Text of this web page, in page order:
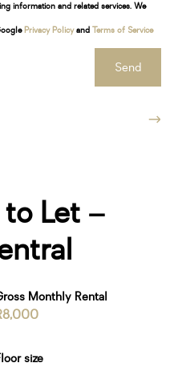
information and related services. We
Privacy Policyand Terms of Service
Send
Let –
size
Monthly Rental